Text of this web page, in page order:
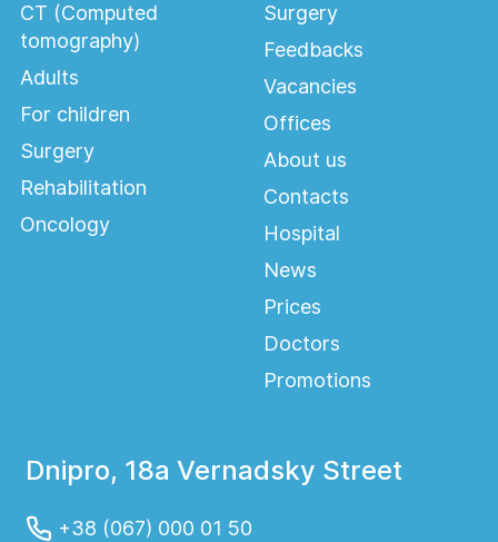
CT (Computed
tomography)
Adults
For children
Surgery
Rehabilitation
Oncology
Surgery
Feedbacks
Vacancies
Offices
About us
Contacts
Hospital
News
Prices
Doctors
Promotions
Dnipro, 18a Vernadsky Street
+38 (067) 000 01 50